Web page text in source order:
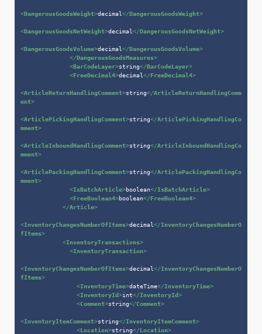
<DangerousGoodsWeight>decimal</DangerousGoodsWeight>
<DangerousGoodsNetWeight>decimal</DangerousGoodsNetWeight>
<DangerousGoodsVolume>decimal</DangerousGoodsVolume>
</DangerousGoodsMeasures>
<BarCodeLayer>string</BarCodeLayer>
<FreeDecimal4>decimal</FreeDecimal4>
<ArticleReturnHandlingComment>string</ArticleReturnHandlingComm
ent>
<ArticlePickingHandlingComment>string</ArticlePickingHandlingCo
mment>
<ArticleInboundHandlingComment>string</ArticleInboundHandlingCo
mment>
<ArticlePackingHandlingComment>string</ArticlePackingHandlingCo
mment>
<IsBatchArticle>boolean</IsBatchArticle>
<FreeBoolean4>boolean</FreeBoolean4>
</Article>
<InventoryChangesNumberOfItems>decimal</InventoryChangesNumberO
fItems>
<InventoryTransactions>
<InventoryTransaction>
<InventoryChangesNumberOfItems>decimal</InventoryChangesNumberO
fItems>
<InventoryTime>dateTime</InventoryTime>
<InventoryId>int</InventoryId>
<Comment>string</Comment>
<InventoryItemComment>string</InventoryItemComment>
<Location>string</Location>